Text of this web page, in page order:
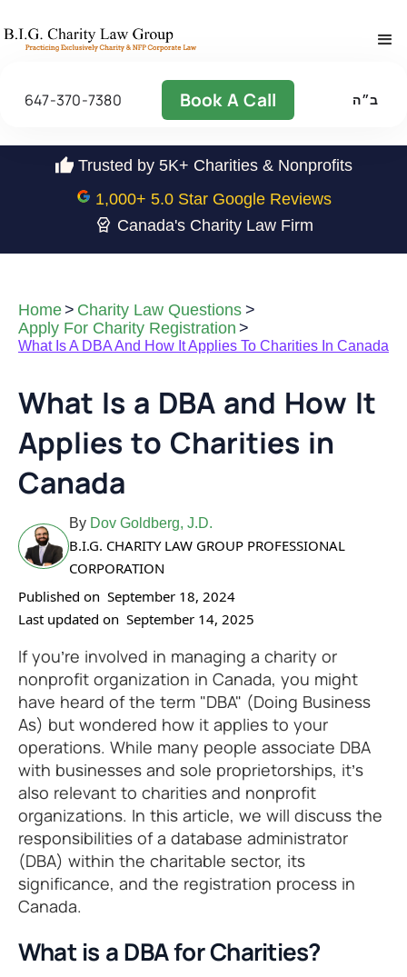
647-370-7380 Book A Call ב״ה
Trusted by 5K+ Charities & Nonprofits
1,000+ 5.0 Star Google Reviews
Canada's Charity Law Firm
Home> Charity Law Questions >
Apply For Charity Registration >
What Is A DBA And How It Applies To Charities In Canada
What Is a DBA and How It
Applies to Charities in
Canada
By Dov Goldberg, J.D.
B.I.G. CHARITY LAW GROUP PROFESSIONAL
CORPORATION
Published on September 18, 2024
Last updated on September 14, 2025
If you’re involved in managing a charity or
nonprofit organization in Canada, you might
have heard of the term "DBA" (Doing Business
As) but wondered how it applies to your
operations. While many people associate DBA
with businesses and sole proprietorships, it’s
also relevant to charities and nonprofit
organizations. In this article, we will discuss the
responsibilities of a database administrator
(DBA) within the charitable sector, its
significance, and the registration process in
Canada.
What is a DBA for Charities?